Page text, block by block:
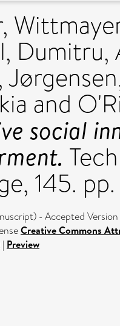
,
, Dumitru,
and
social
145.
- Accepted Version
Creative Commons
| Preview